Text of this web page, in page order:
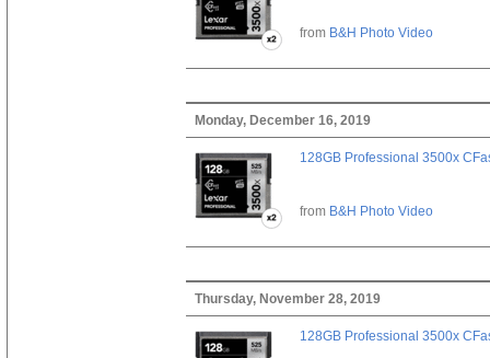
from B&H Photo Video
Monday, December 16, 2019
128GB Professional 3500x
from B&H Photo Video
Thursday, November 28, 2019
128GB Professional 3500x